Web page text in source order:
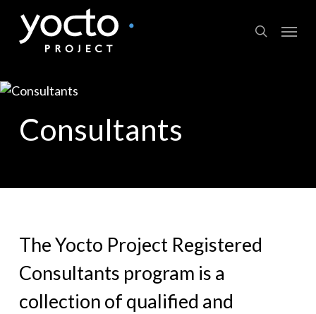
main
search
Menu
Consultants
The Yocto Project Registered
Consultants program is a
collection of qualified and